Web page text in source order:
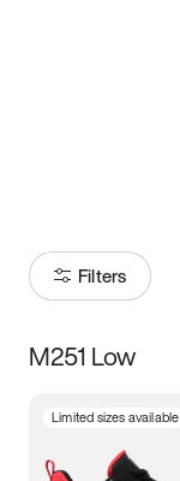
Filters
Size
M251 Low
Limited sizes available